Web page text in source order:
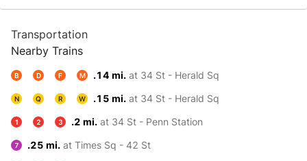
Transportation
Nearby Trains
B D F M .14 mi. at 34 St - Herald Sq
N Q R W .15 mi. at 34 St - Herald Sq
1 2 3 .2 mi. at 34 St - Penn Station
7 .25 mi. at Times Sq - 42 St